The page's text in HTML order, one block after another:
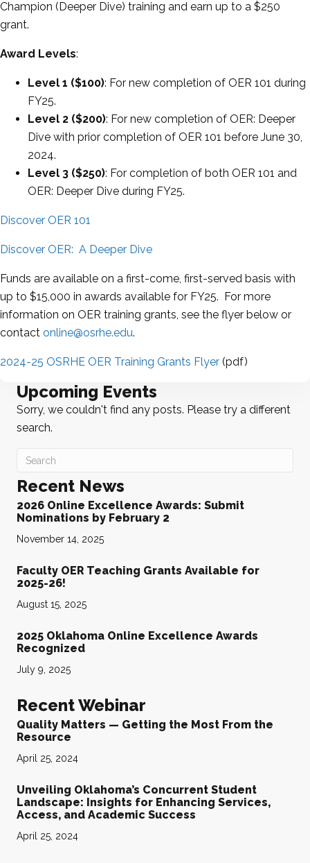
Champion (Deeper Dive) training and earn up to a $250
grant.
Award Levels:
Level 1 ($100): For new completion of OER 101 during
FY25.
Level 2 ($200): For new completion of OER: Deeper
Dive with prior completion of OER 101 before June 30,
2024.
Level 3 ($250): For completion of both OER 101 and
OER: Deeper Dive during FY25.
Discover OER 101
Discover OER: A Deeper Dive
Funds are available on a first-come, first-served basis with
up to $15,000 in awards available for FY25. For more
information on OER training grants, see the flyer below or
contact online@osrhe.edu.
2024-25 OSRHE OER Training Grants Flyer (pdf)
Upcoming Events
Sorry, we couldn't find any posts. Please try a different
search.
Recent News
2026 Online Excellence Awards: Submit
Nominations by February 2
November 14, 2025
Faculty OER Teaching Grants Available for
2025-26!
August 15, 2025
2025 Oklahoma Online Excellence Awards
Recognized
July 9, 2025
Recent Webinar
Quality Matters — Getting the Most From the
Resource
April 25, 2024
Unveiling Oklahoma’s Concurrent Student
Landscape: Insights for Enhancing Services,
Access, and Academic Success
April 25, 2024